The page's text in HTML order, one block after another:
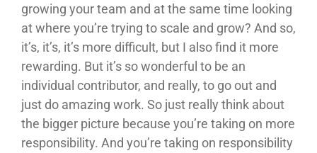
growing your team and at the same time looking
at where you’re trying to scale and grow? And so,
it’s, it’s, it’s more difficult, but I also find it more
rewarding. But it’s so wonderful to be an
individual contributor, and really, to go out and
just do amazing work. So just really think about
the bigger picture because you’re taking on more
responsibility. And you’re taking on responsibility